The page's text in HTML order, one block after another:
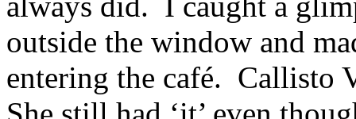
outside the window and
entering the café. Callisto